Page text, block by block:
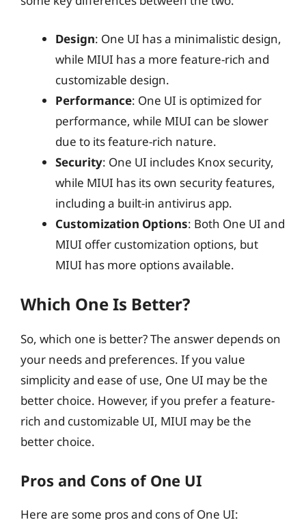
Design: One UI has a minimalistic design,
while MIUI has a more feature-rich and
customizable design.
Performance: One UI is optimized for
performance, while MIUI can be slower
due to its feature-rich nature.
Security: One UI includes Knox security,
while MIUI has its own security features,
including a built-in antivirus app.
Customization Options: Both One UI and
MIUI offer customization options, but
MIUI has more options available.
Which One Is Better?
So, which one is better? The answer depends on
your needs and preferences. If you value
simplicity and ease of use, One UI may be the
better choice. However, if you prefer a feature-
rich and customizable UI, MIUI may be the
better choice.
Pros and Cons of One UI
Here are some pros and cons of One UI: